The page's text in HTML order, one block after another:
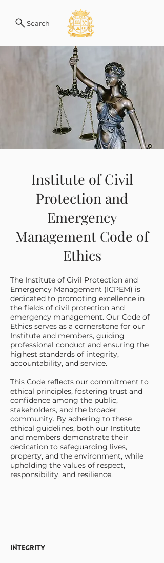
Search
Institute of Civil
Protection and
Emergency
Management Code of
Ethics
The Institute of Civil Protection and
Emergency Management (ICPEM) is
dedicated to promoting excellence in
the fields of civil protection and
emergency management. Our Code of
Ethics serves as a cornerstone for our
Institute and members, guiding
professional conduct and ensuring the
highest standards of integrity,
accountability, and service.
This Code reflects our commitment to
ethical principles, fostering trust and
confidence among the public,
stakeholders, and the broader
community. By adhering to these
ethical guidelines, both our Institute
and members demonstrate their
dedication to safeguarding lives,
property, and the environment, while
upholding the values of respect,
responsibility, and resilience.
Integrity